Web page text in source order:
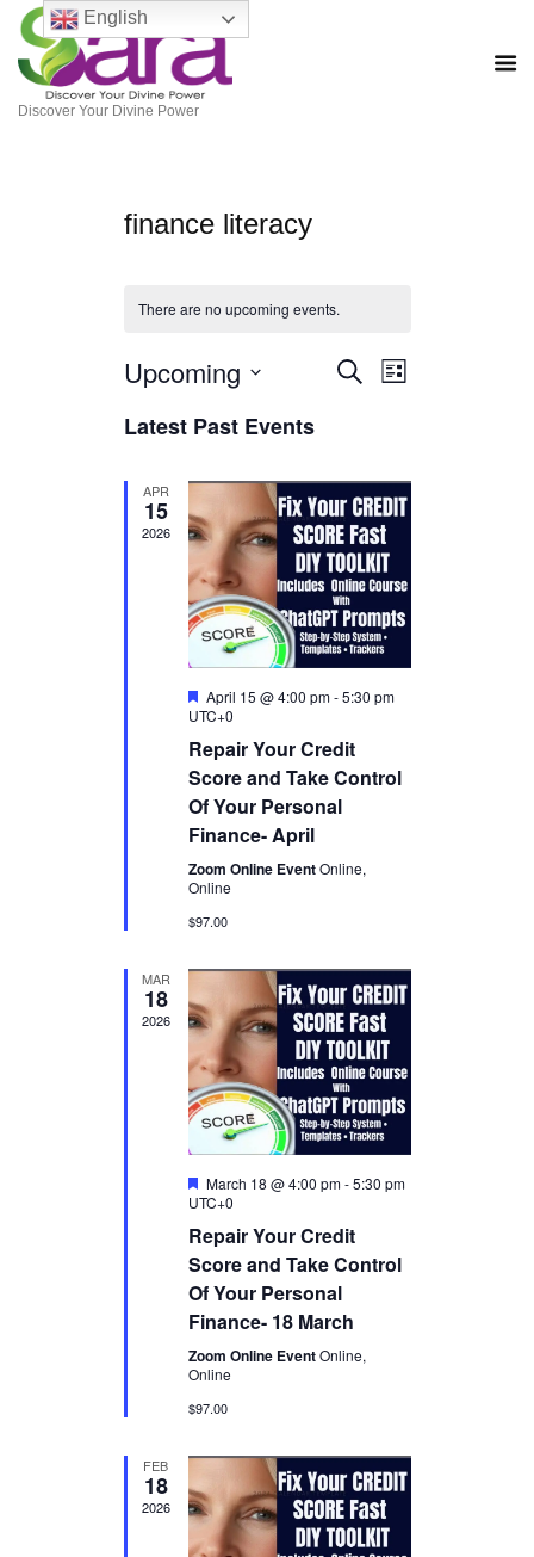
Discover Your Divine Power
finance literacy
There are no upcoming events.
E
n
t
s
S
e
r
c
d
V
i
e
w
s
N
a
v
i
a
t
i
S
E
n
t
i
e
w
s
a
t
i
n
L
Upcoming
e
c
Latest Past Events
APR
15
2026
F
e
t
u
r
e
d
April 15 @ 4:00 pm-5:30 pm
UTC+0
Repair Your Credit
Score and Take Control
Of Your Personal
Finance- April
Zoom Online EventOnline,
Online
$97.00
MAR
18
2026
F
e
t
u
r
e
d
March 18 @ 4:00 pm-5:30 pm
UTC+0
Repair Your Credit
Score and Take Control
Of Your Personal
Finance- 18 March
Zoom Online EventOnline,
Online
$97.00
FEB
18
2026
English